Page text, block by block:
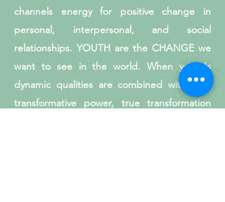
channels energy for positive change in
personal, interpersonal, and social
relationships. YOUTH are the CHANGE we
want to see in the world. When youth's
dynamic qualities are combined with art's
transformative power, true transformation